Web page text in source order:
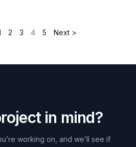
2 3 4 5 Next >
roject in mind?
working on, and we’ll see if